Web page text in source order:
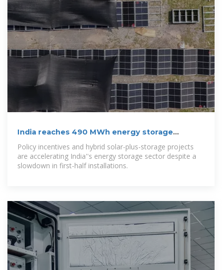
India reaches 490 MWh energy storage
capacity by June 2025
Policy incentives and hybrid solar-plus-storage projects
are accelerating India''s energy storage sector despite a
slowdown in first-half installations.